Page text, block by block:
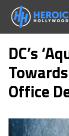
Skip
content
DC’s
Office